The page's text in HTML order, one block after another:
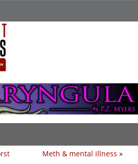
Meth & mental illness »